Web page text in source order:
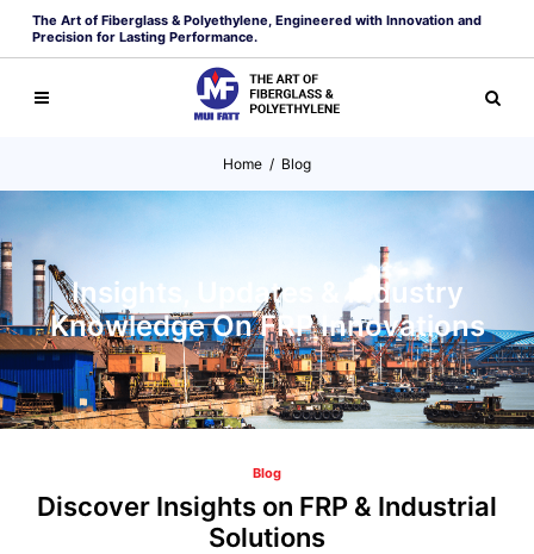
The Art of Fiberglass & Polyethylene, Engineered with Innovation and
Precision for Lasting Performance.
Home / Blog
Insights, Updates & Industry
Knowledge On FRP Innovations
Blog
Discover Insights on FRP & Industrial
Solutions